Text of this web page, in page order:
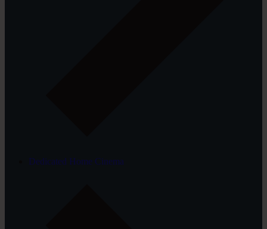
Dedicated Home Cinema